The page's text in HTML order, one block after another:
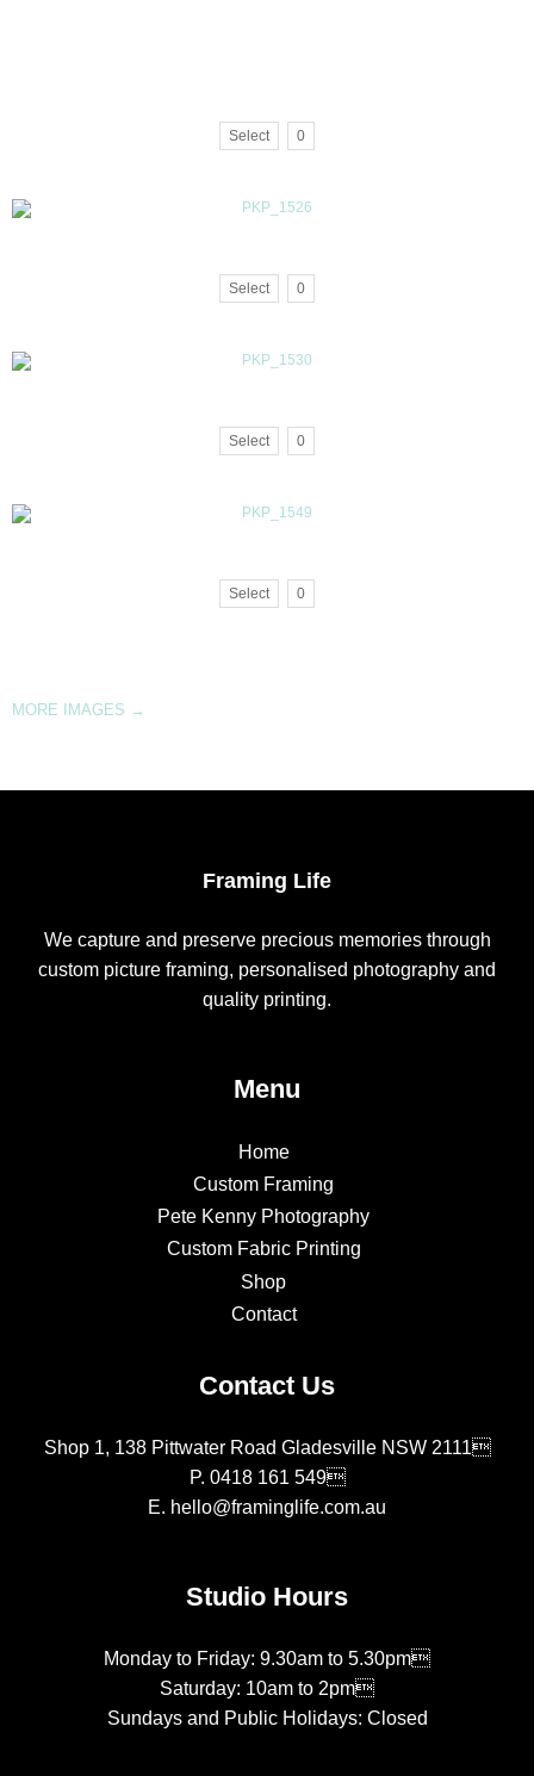
Select 0
Select 0
Select 0
Select 0
MORE IMAGES →
Framing Life
We capture and preserve precious memories through
custom picture framing, personalised photography and
quality printing.
Menu
Home
Custom Framing
Pete Kenny Photography
Custom Fabric Printing
Shop
Contact
Contact Us
Shop 1, 138 Pittwater Road Gladesville NSW 2111
P. 0418 161 549
E. hello@framinglife.com.au
Studio Hours
Monday to Friday: 9.30am to 5.30pm
Saturday: 10am to 2pm
Sundays and Public Holidays: Closed